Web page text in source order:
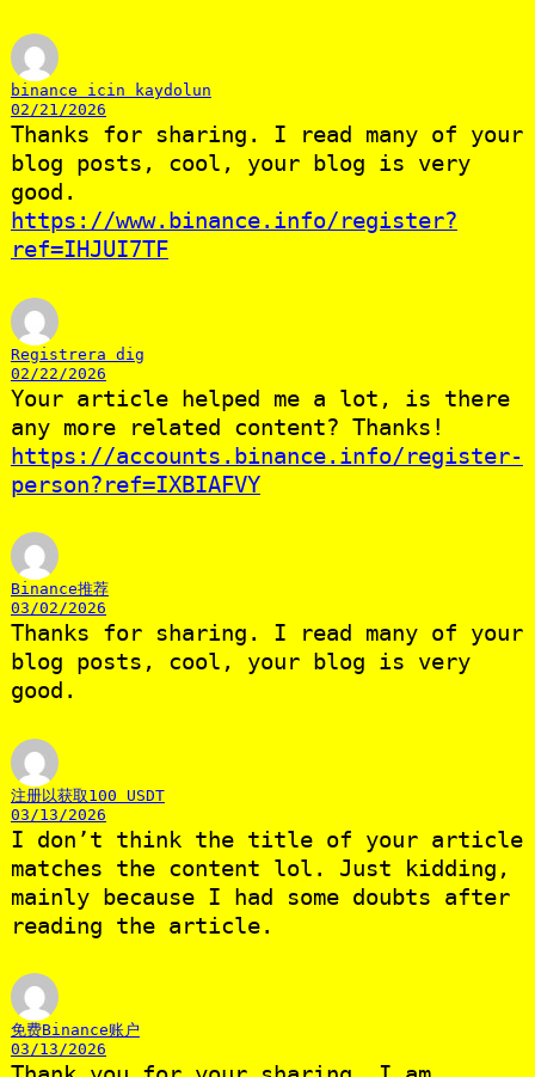
binance icin kaydolun
02/21/2026
Thanks for sharing. I read many of your
blog posts, cool, your blog is very
good.
https://www.binance.info/register?
ref=IHJUI7TF
Registrera dig
02/22/2026
Your article helped me a lot, is there
any more related content? Thanks!
https://accounts.binance.info/register-
person?ref=IXBIAFVY
Binance推荐
03/02/2026
Thanks for sharing. I read many of your
blog posts, cool, your blog is very
good.
注册以获取100 USDT
03/13/2026
I don’t think the title of your article
matches the content lol. Just kidding,
mainly because I had some doubts after
reading the article.
免费Binance账户
03/13/2026